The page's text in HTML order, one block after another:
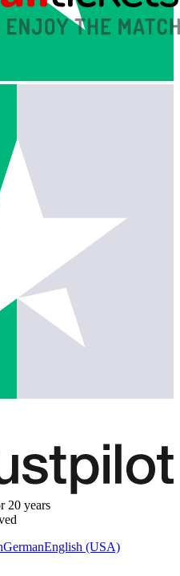
20 years
GermanEnglish (USA)